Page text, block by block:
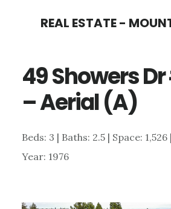
content
sidebar
REAL ESTATE -
49 Showers
– Aerial (A)
Beds: 3 | Baths: 2.5 | Space:
Year: 1976